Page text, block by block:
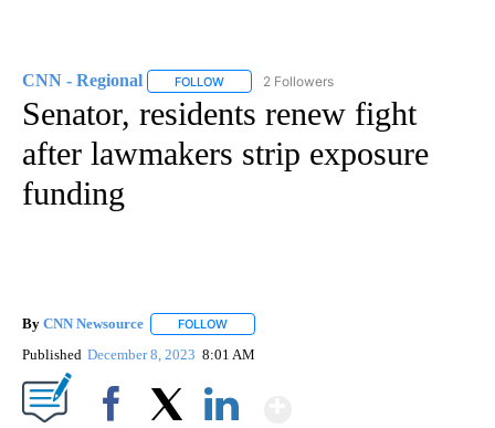
CNN - Regional FOLLOW FOLLOW "CNN - REGIONAL" TO RECEIVE
2 Followers
Senator, residents renew fight
after lawmakers strip exposure
funding
By CNN Newsource FOLLOW
Published December 8, 2023 8:01 AM